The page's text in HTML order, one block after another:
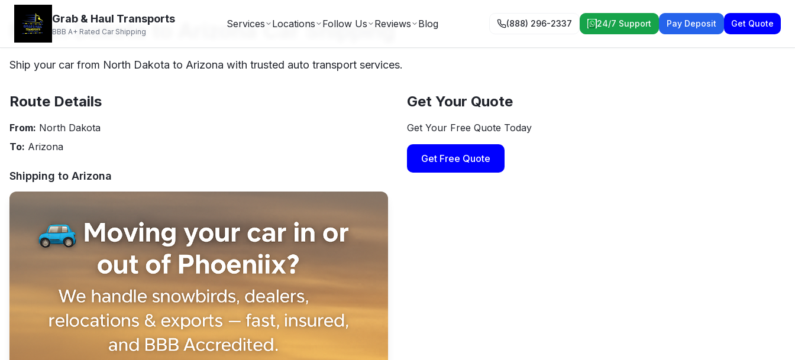
Grab & Haul Transports
BBB A+ Rated Car Shipping
Services Locations Follow Us Reviews Blog (888) 296-2337 24/7 Support Pay Deposit Get Quote
North Dakota to Arizona Car Shipping
Ship your car from North Dakota to Arizona with trusted auto transport services.
Route Details
From: North Dakota
To: Arizona
Shipping to Arizona
Get Your Quote
Get Your Free Quote Today
Get Free Quote